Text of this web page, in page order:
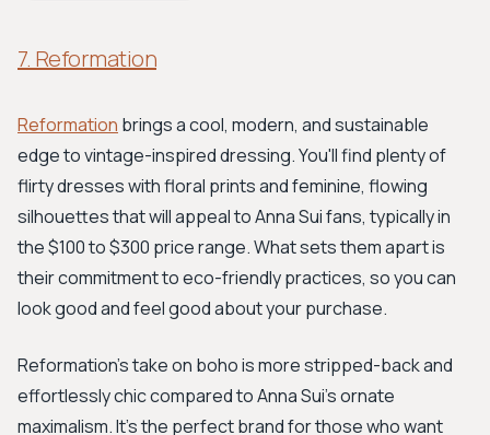
7. Reformation
Reformation brings a cool, modern, and sustainable
edge to vintage-inspired dressing. You'll find plenty of
flirty dresses with floral prints and feminine, flowing
silhouettes that will appeal to Anna Sui fans, typically in
the $100 to $300 price range. What sets them apart is
their commitment to eco-friendly practices, so you can
look good and feel good about your purchase.
Reformation’s take on boho is more stripped-back and
effortlessly chic compared to Anna Sui's ornate
maximalism. It’s the perfect brand for those who want